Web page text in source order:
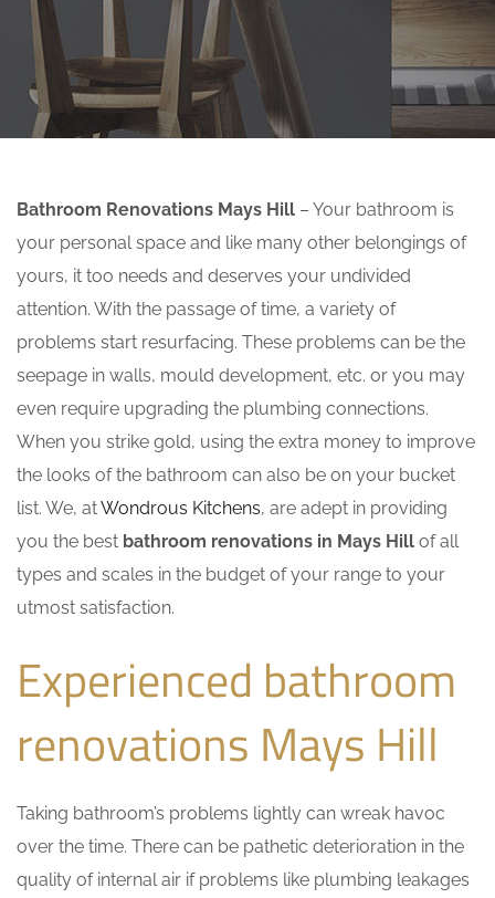
Bathroom Renovations Mays Hill – Your bathroom is
your personal space and like many other belongings of
yours, it too needs and deserves your undivided
attention. With the passage of time, a variety of
problems start resurfacing. These problems can be the
seepage in walls, mould development, etc. or you may
even require upgrading the plumbing connections.
When you strike gold, using the extra money to improve
the looks of the bathroom can also be on your bucket
list. We, atWondrous Kitchens, are adept in providing
you the best bathroom renovations in Mays Hill of all
types and scales in the budget of your range to your
utmost satisfaction.
Experienced bathroom
renovations Mays Hill
Taking bathroom’s problems lightly can wreak havoc
over the time. There can be pathetic deterioration in the
quality of internal air if problems like plumbing leakages